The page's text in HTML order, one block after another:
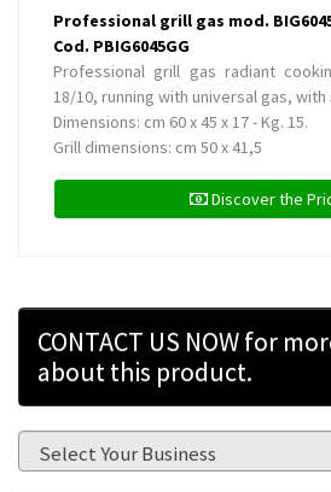
Professional grill gas mod.
Cod. PBIG6045GG
Professional grill gas radiant
18/10, running with universal gas,
Dimensions: cm 60 x 45 x 17 - Kg. 15.
Grill dimensions: cm 50 x 41,5
Discover the
CONTACT US NOW for
about this product.